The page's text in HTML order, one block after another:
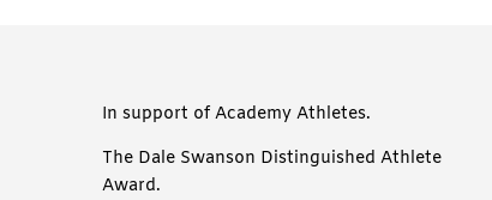
In support of Academy Athletes.
The Dale Swanson Distinguished Athlete
Award.